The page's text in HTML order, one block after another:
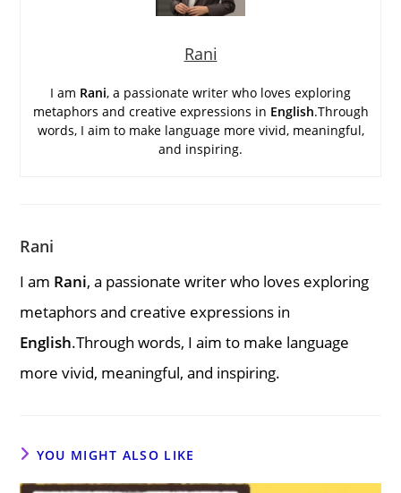
Rani
I am Rani, a passionate writer who loves exploring
metaphors and creative expressions in English.Through
words, I aim to make language more vivid, meaningful,
and inspiring.
Rani
I am Rani, a passionate writer who loves exploring
metaphors and creative expressions in
English.Through words, I aim to make language
more vivid, meaningful, and inspiring.
YOU MIGHT ALSO LIKE